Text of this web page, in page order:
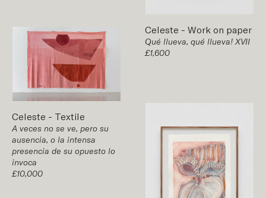
Celeste - Work on paper
Qué llueva, qué llueva! XVII
£1,600
Celeste - Textile
A veces no se ve, pero su
ausencia, o la intensa
presencia de su opuesto lo
invoca
£10,000